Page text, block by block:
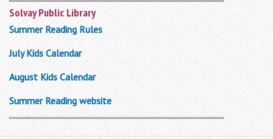
Solvay Public Library
Summer Reading Rules
July Kids Calendar
August Kids Calendar
Summer Reading website